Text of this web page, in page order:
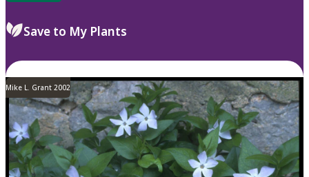
Save to My Plants
Mike L. Grant 2002